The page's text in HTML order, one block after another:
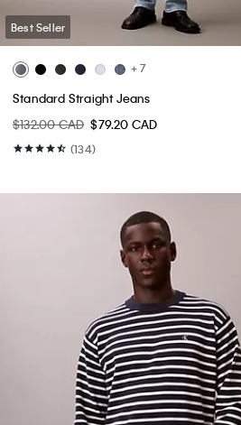
Best Seller
+ 7
Standard Straight Jeans
$132.00 CAD $79.20 CAD
(134)